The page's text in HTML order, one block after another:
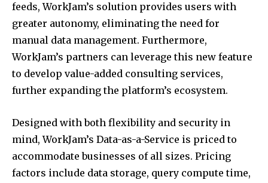
feeds, WorkJam’s solution provides users with
greater autonomy, eliminating the need for
manual data management. Furthermore,
WorkJam’s partners can leverage this new feature
to develop value-added consulting services,
further expanding the platform’s ecosystem.
Designed with both flexibility and security in
mind, WorkJam’s Data-as-a-Service is priced to
accommodate businesses of all sizes. Pricing
factors include data storage, query compute time,